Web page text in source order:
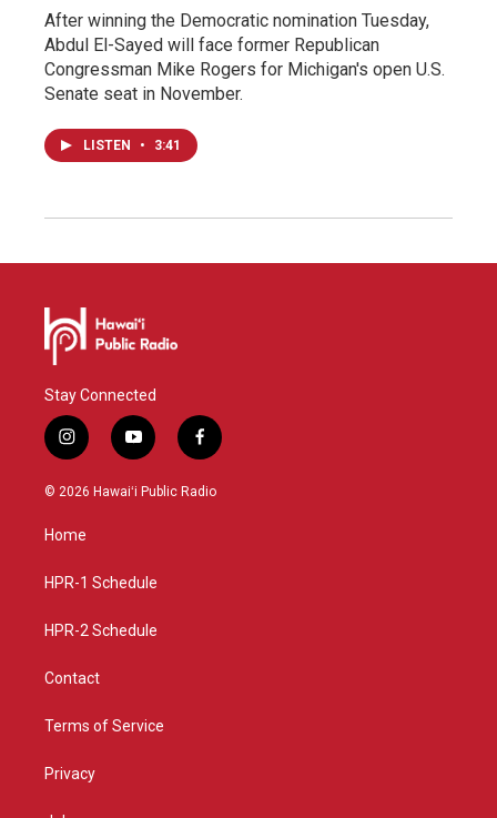
After winning the Democratic nomination Tuesday,
Abdul El-Sayed will face former Republican
Congressman Mike Rogers for Michigan's open U.S.
Senate seat in November.
LISTEN • 3:41
Stay Connected
i
n
s
g
a
y
o
u
f
a
c
© 2026 Hawaiʻi Public Radio
Home
HPR-1 Schedule
HPR-2 Schedule
Contact
Terms of Service
Privacy